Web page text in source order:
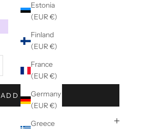
Estonia
(EUR €)
Finland
(EUR €)
France
(EUR €)
Germany
(EUR €)
Greece
lila
ADD TO CART